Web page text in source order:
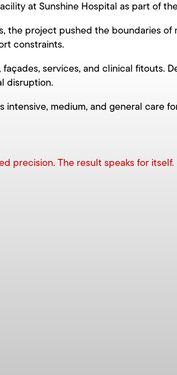
at Sunshine Hospital as part of
the project pushed the boundaries
constraints.
services, and clinical fitouts.
disruption.
medium, and general care
precision. The result speaks for itself.